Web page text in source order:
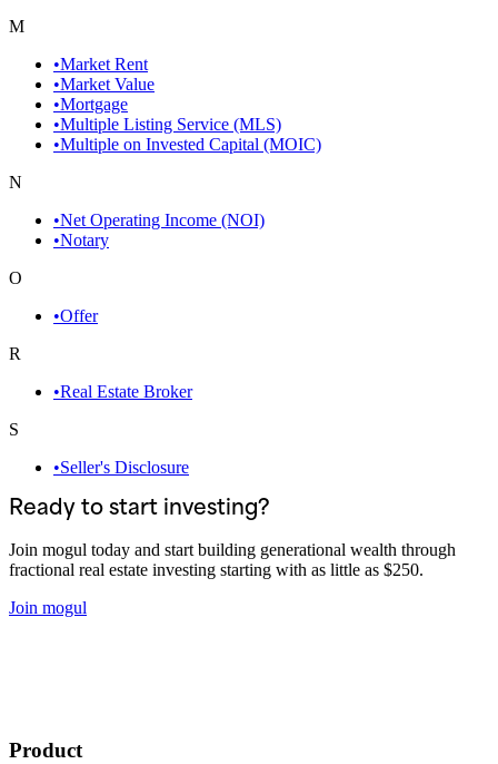
M
•Market Rent
•Market Value
•Mortgage
•Multiple Listing Service (MLS)
•Multiple on Invested Capital (MOIC)
N
•Net Operating Income (NOI)
•Notary
O
•Offer
R
•Real Estate Broker
S
•Seller's Disclosure
Ready to start investing?
Join mogul today and start building generational wealth through
fractional real estate investing starting with as little as $250.
Join mogul
Product